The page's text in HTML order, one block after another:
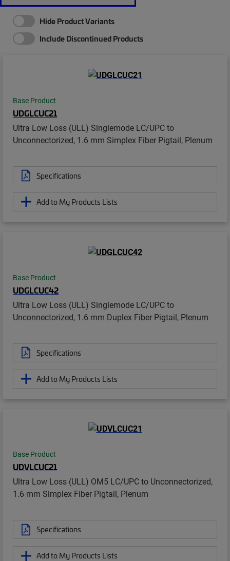
Hide Product Variants
Include Discontinued Products
Base Product
UDGLCUC21
Ultra Low Loss (ULL) Singlemode LC/UPC to
Unconnectorized, 1.6 mm Simplex Fiber Pigtail, Plenum
Specifications
Add to My Products Lists
Base Product
UDGLCUC42
Ultra Low Loss (ULL) Singlemode LC/UPC to
Unconnectorized, 1.6 mm Duplex Fiber Pigtail, Plenum
Specifications
Add to My Products Lists
Base Product
UDVLCUC21
Ultra Low Loss (ULL) OM5 LC/UPC to Unconnectorized,
1.6 mm Simplex Fiber Pigtail, Plenum
Specifications
Add to My Products Lists